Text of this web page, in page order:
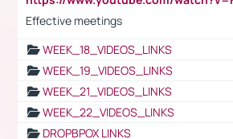
Effective meetings
WEEK_18_VIDEOS_LINKS
WEEK_19_VIDEOS_LINKS
WEEK_21_VIDEOS_LINKS
WEEK_22_VIDEOS_LINKS
DROPBPOX LINKS